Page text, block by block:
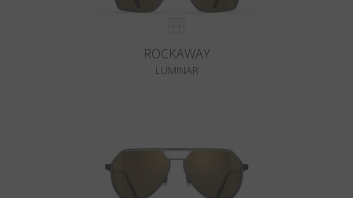
ROCKAWAY
LUMINAR